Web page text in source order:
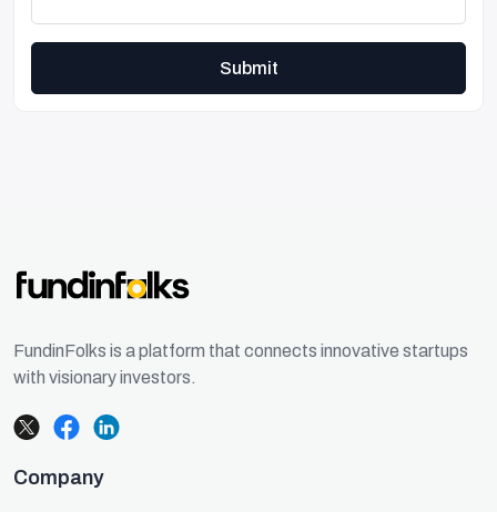
Submit
FundinFolks is a platform that connects innovative startups
with visionary investors.
Company